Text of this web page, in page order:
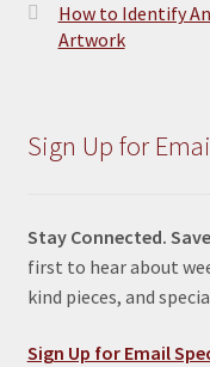
How to Identify
Artwork
Sign Up for
Stay Connected.
first to hear about
kind pieces, and
Sign Up for Email